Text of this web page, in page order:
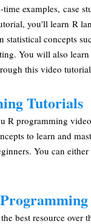
examples, case
you'll learn R
concepts
You will also
this video
Tutorials
R programming
to learn and
You can
best resource over